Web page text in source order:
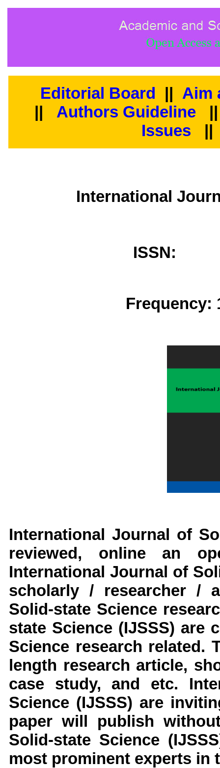
Editorial Board || Aim
||
Authors Guideline
Issues
||
International
ISSN:
Frequency:
International Journal of
reviewed, online an
International Journal of
scholarly / researcher /
Solid-state Science
state Science (IJSSS) are
Science research related.
length research article,
case study, and etc.
Science (IJSSS) are
paper will publish
Solid-state Science
most prominent experts in